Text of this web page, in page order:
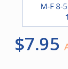
$7.95